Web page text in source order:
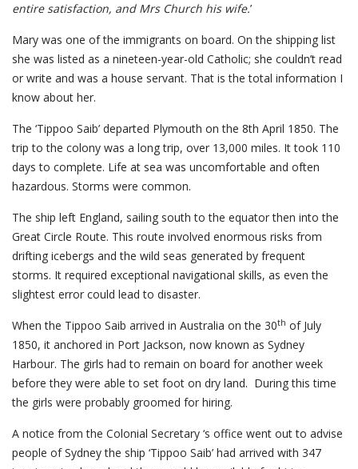
entire satisfaction, and Mrs Church his wife.’
Mary was one of the immigrants on board. On the shipping list
she was listed as a nineteen-year-old Catholic; she couldn’t read
or write and was a house servant. That is the total information I
know about her.
The ‘Tippoo Saib’ departed Plymouth on the 8th April 1850. The
trip to the colony was a long trip, over 13,000 miles. It took 110
days to complete. Life at sea was uncomfortable and often
hazardous. Storms were common.
The ship left England, sailing south to the equator then into the
Great Circle Route. This route involved enormous risks from
drifting icebergs and the wild seas generated by frequent
storms. It required exceptional navigational skills, as even the
slightest error could lead to disaster.
When the Tippoo Saib arrived in Australia on the 30th of July
1850, it anchored in Port Jackson, now known as Sydney
Harbour. The girls had to remain on board for another week
before they were able to set foot on dry land. During this time
the girls were probably groomed for hiring.
A notice from the Colonial Secretary ‘s office went out to advise
people of Sydney the ship ‘Tippoo Saib’ had arrived with 347